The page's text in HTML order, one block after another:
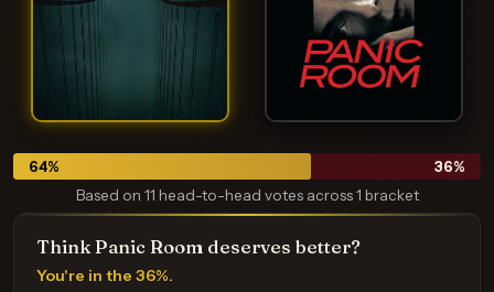
64% 36%
Based on 11 head-to-head votes across 1 bracket
Think Panic Room deserves better?
You're in the 36%.